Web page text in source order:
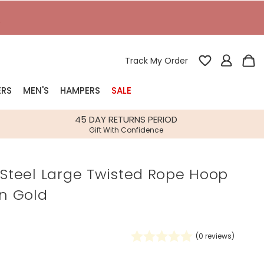
Track My Order
Bespoke
Gifts
MEN'S HAMPERS SALE
45 DAY RETURNS PERIOD
Gift With Confidence
Large Twisted Rope Hoop
Gold
(0 reviews)